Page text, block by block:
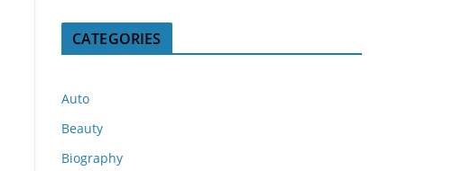
CATEGORIES
Auto
Beauty
Biography